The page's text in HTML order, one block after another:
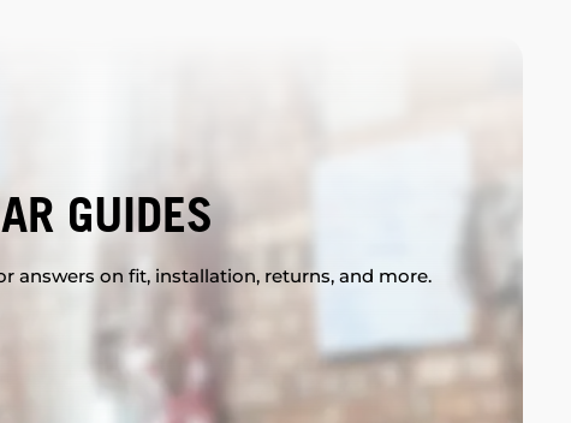
GUIDES
answers on fit, installation, returns, and more.